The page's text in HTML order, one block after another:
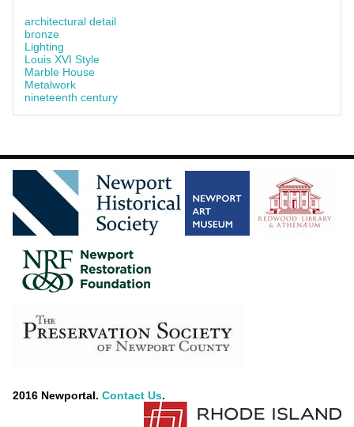
architectural detail
bronze
Lighting
Louis XVI Style
Marble House
Metalwork
nineteenth century
2016 Newportal. Contact Us.